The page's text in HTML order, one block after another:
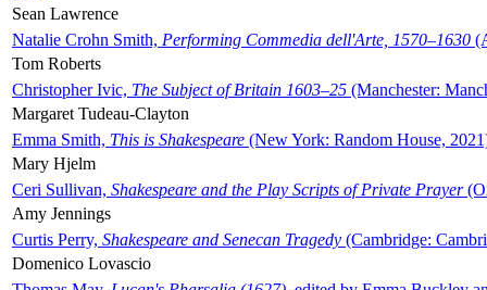
Sean Lawrence
Natalie Crohn Smith, Performing Commedia dell'Arte, 1570–1630
Tom Roberts
Christopher Ivic, The Subject of Britain 1603–25 (Manchester:
Margaret Tudeau-Clayton
Emma Smith, This is Shakespeare (New York: Random House,
Mary Hjelm
Ceri Sullivan, Shakespeare and the Play Scripts of Private Prayer
Amy Jennings
Curtis Perry, Shakespeare and Senecan Tragedy (Cambridge:
Domenico Lovascio